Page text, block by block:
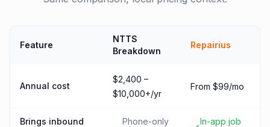
Feature
NTTS
Breakdown
Repairius
Annual cost
$2,400 –
$10,000+/yr
From $99/mo
Brings inbound
Phone-only
In-app job